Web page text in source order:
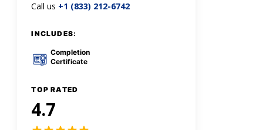
Call us +1 (833) 212-6742
INCLUDES:
Completion
Certificate
TOP RATED
4.7